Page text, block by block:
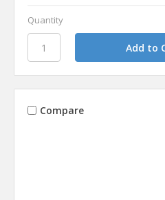
Quantity
Compare